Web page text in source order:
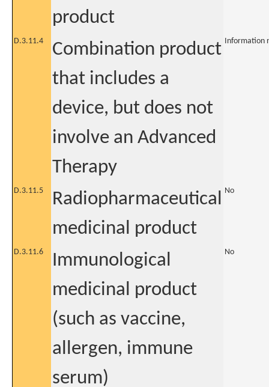
product
D.3.11.4
Combination product
that includes a
device, but does not
involve an Advanced
Therapy
Information
D.3.11.5
Radiopharmaceutical
medicinal product
No
D.3.11.6
Immunological
medicinal product
(such as vaccine,
allergen, immune
serum)
No